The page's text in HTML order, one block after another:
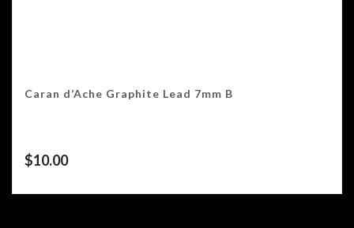
Caran d’Ache Graphite Lead 7mm B
$10.00